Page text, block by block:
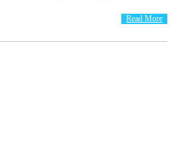
Read More